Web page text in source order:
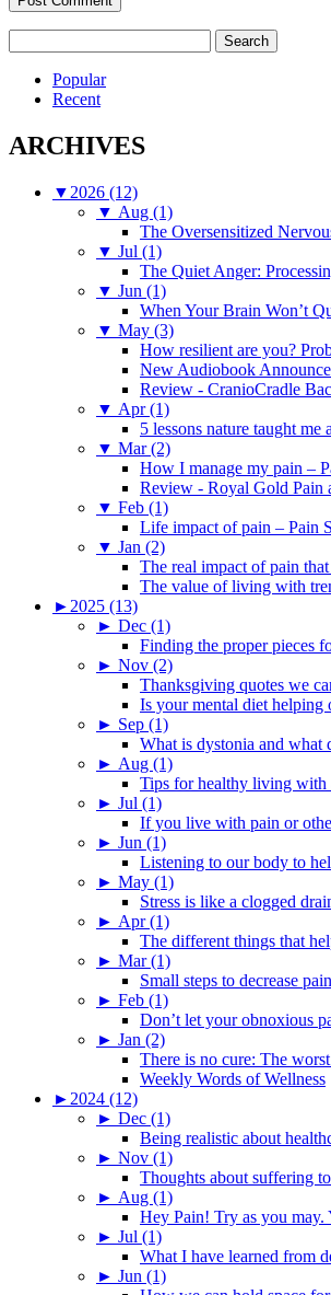
for:
Popular
Recent
ARCHIVES
▼ 2026 (12)
▼ Aug (1)
The Oversensitized
▼ Jul (1)
The Quiet Anger:
▼ Jun (1)
When Your Brain Won’t
▼ May (3)
How resilient are you?
New Audiobook
Review - CranioCradle
▼ Apr (1)
5 lessons nature taught
▼ Mar (2)
How I manage my pain –
Review - Royal Gold Pain
▼ Feb (1)
Life impact of pain – Pain
▼ Jan (2)
The real impact of pain
The value of living with
► 2025 (13)
► Dec (1)
Finding the proper pieces
► Nov (2)
Thanksgiving quotes we
Is your mental diet helping
► Sep (1)
What is dystonia and what
► Aug (1)
Tips for healthy living with
► Jul (1)
If you live with pain or
► Jun (1)
Listening to our body to
► May (1)
Stress is like a clogged
► Apr (1)
The different things that
► Mar (1)
Small steps to decrease
► Feb (1)
Don’t let your obnoxious
► Jan (2)
There is no cure: The
Weekly Words of Wellness
► 2024 (12)
► Dec (1)
Being realistic about
► Nov (1)
Thoughts about suffering
► Aug (1)
Hey Pain! Try as you
► Jul (1)
What I have learned from
► Jun (1)